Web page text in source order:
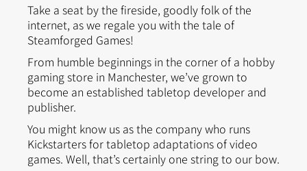
Take a seat by the fireside, goodly folk of the
internet, as we regale you with the tale of
Steamforged Games!
From humble beginnings in the corner of a hobby
gaming store in Manchester, we’ve grown to
become an established tabletop developer and
publisher.
You might know us as the company who runs
Kickstarters for tabletop adaptations of video
games. Well, that’s certainly one string to our bow.